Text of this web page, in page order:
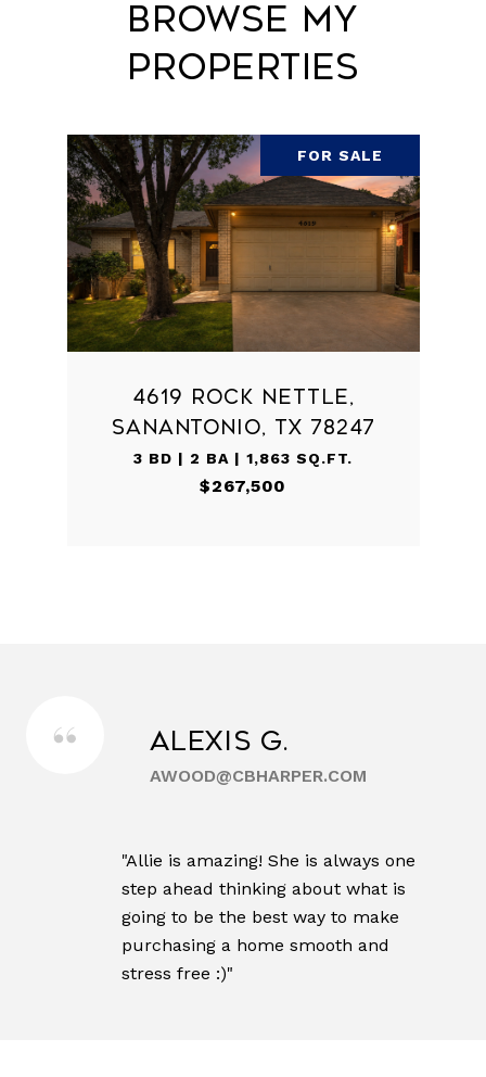
Browse My
Properties
FOR SALE
4619 ROCK NETTLE,
SANANTONIO, TX 78247
3 BD | 2 BA | 1,863 SQ.FT.
$267,500
Alexis G.
AWOOD@CBHARPER.COM
"Allie is amazing! She is always one
step ahead thinking about what is
going to be the best way to make
purchasing a home smooth and
stress free :)"